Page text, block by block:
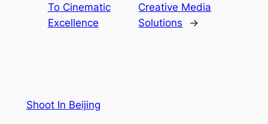
To Cinematic
Excellence
Creative Media
Solutions
→
Shoot In Beijing